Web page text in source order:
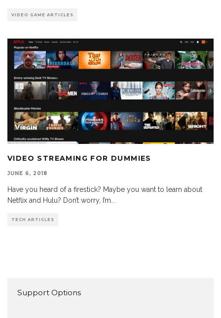
VIDEO GAME ARTICLES
VIDEO STREAMING FOR DUMMIES
JUNE 6, 2018
Have you heard of a firestick? Maybe you want to learn about
Netflix and Hulu? Don’t worry, I’m...
TECH ARTICLES
Support Options